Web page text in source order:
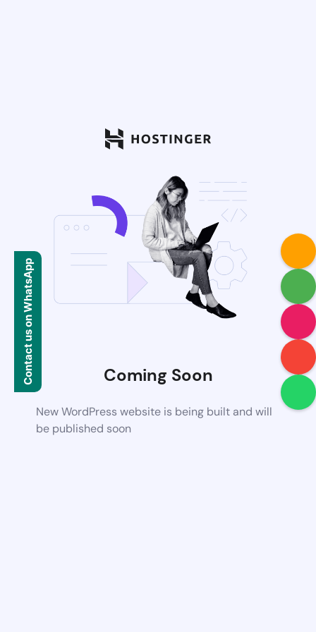
Coming Soon
New WordPress website is being built and will
be published soon
Contact us on WhatsApp